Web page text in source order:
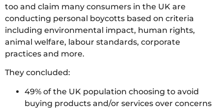
too and claim many consumers in the UK are
conducting personal boycotts based on criteria
including environmental impact, human rights,
animal welfare, labour standards, corporate
practices and more.
They concluded:
49% of the UK population choosing to avoid
buying products and/or services over concerns